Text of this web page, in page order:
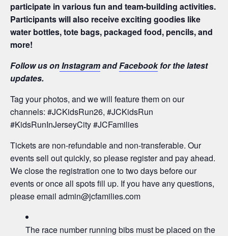
participate in various fun and team-building activities.
Participants will also receive exciting goodies like
water bottles, tote bags, packaged food, pencils, and
more!
Follow us onInstagramandFacebookfor the latest
updates.
Tag your photos, and we will feature them on our
channels: #JCKidsRun26, #JCKidsRun
#KidsRunInJerseyCity #JCFamilies
Tickets are non-refundable and non-transferable. Our
events sell out quickly, so please register and pay ahead.
We close the registration one to two days before our
events or once all spots fill up. If you have any questions,
please email admin@jcfamilies.com
The race number running bibs must be placed on the